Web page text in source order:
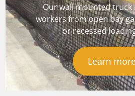
Our wall mounted
workers from open bay
or recessed
Learn